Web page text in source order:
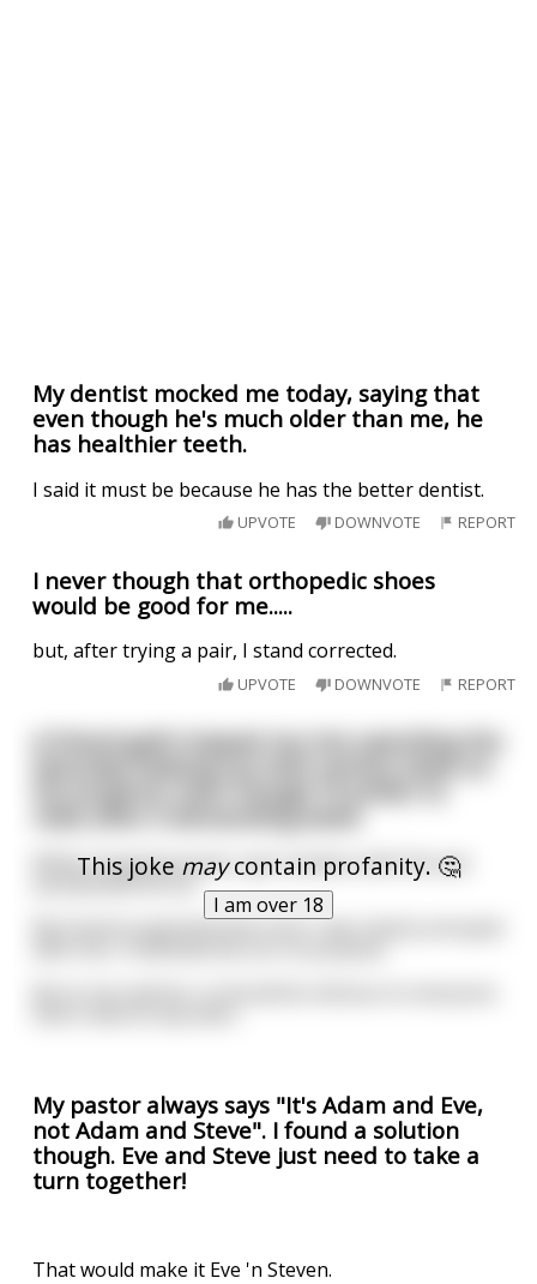
My dentist mocked me today, saying that
even though he's much older than me, he
has healthier teeth.
I said it must be because he has the better dentist.
UPVOTE DOWNVOTE REPORT
I never though that orthopedic shoes
would be good for me.....
but, after trying a pair, I stand corrected.
UPVOTE DOWNVOTE REPORT
This joke maycontain profanity. 🤔
I am over 18
A friend guilt-tripped me into spending the
his property, even though I'd prefer to
relax after a demanding week.
While chopping wood, I got careless with the axe
and dented his car.
My friend suspected that since I was clearly annoyed
My pastor always says "It's Adam and Eve,
not Adam and Steve". I found a solution
though. Eve and Steve just need to take a
turn together!
That would make it Eve 'n Steven.